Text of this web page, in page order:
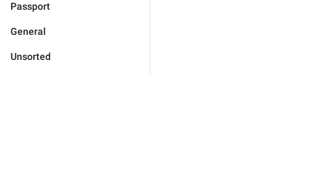
Passport
General
Unsorted